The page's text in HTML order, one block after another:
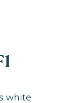
white